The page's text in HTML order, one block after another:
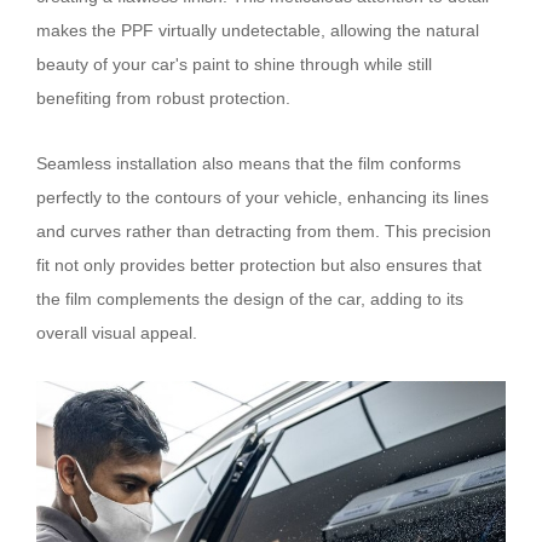
makes the PPF virtually undetectable, allowing the natural
beauty of your car's paint to shine through while still
benefiting from robust protection.
Seamless installation also means that the film conforms
perfectly to the contours of your vehicle, enhancing its lines
and curves rather than detracting from them. This precision
fit not only provides better protection but also ensures that
the film complements the design of the car, adding to its
overall visual appeal.